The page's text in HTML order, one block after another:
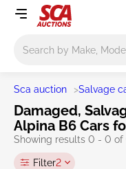
Sca auction >Salvage
Damaged,
Alpina B6 Cars
Showing results 0 - 0 of
Filter2